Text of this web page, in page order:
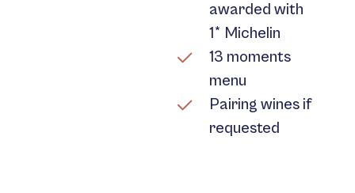
awarded with
1* Michelin
13 moments
menu
Pairing wines if
requested